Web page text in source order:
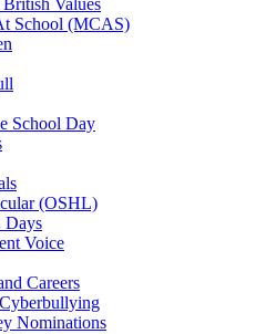
Values
School (MCAS)
School Day
(OSHL)
Voice
Careers
Nominations